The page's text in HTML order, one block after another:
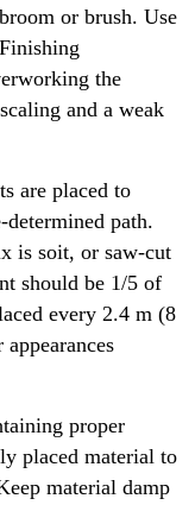
or brush. Use
Finishing
the
and a weak
are placed to
path.
is soit, or saw-cut
should be 1/5 of
every 2.4 m (8
proper
placed material to
material damp